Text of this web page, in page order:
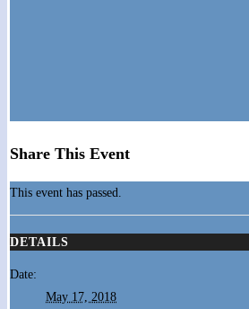
Share This Event
This event has passed.
DETAILS
Date:
May 17, 2018